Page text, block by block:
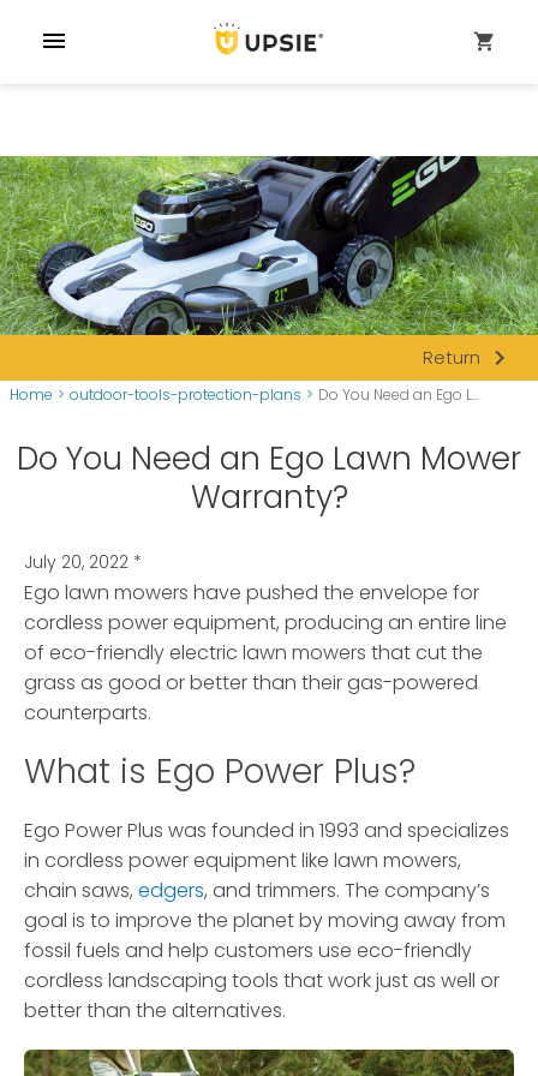
menu shopping_cart
Return navigate_next
Home > outdoor-tools-protection-plans > Do You Need an Ego L...
Do You Need an Ego Lawn Mower
Warranty?
July 20, 2022 *
Ego lawn mowers have pushed the envelope for
cordless power equipment, producing an entire line
of eco-friendly electric lawn mowers that cut the
grass as good or better than their gas-powered
counterparts.
What is Ego Power Plus?
Ego Power Plus was founded in 1993 and specializes
in cordless power equipment like lawn mowers,
chain saws, edgers, and trimmers. The company’s
goal is to improve the planet by moving away from
fossil fuels and help customers use eco-friendly
cordless landscaping tools that work just as well or
better than the alternatives.